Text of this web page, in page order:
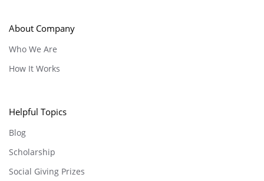
About Company
Who We Are
How It Works
Helpful Topics
Blog
Scholarship
Social Giving Prizes